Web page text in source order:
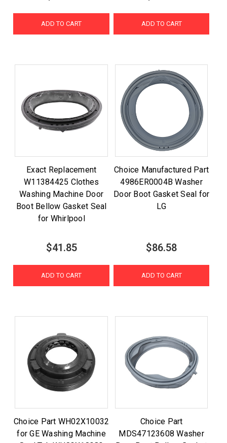
ADD TO CART ADD TO CART
Exact Replacement
W11384425 Clothes
Washing Machine Door
Boot Bellow Gasket Seal
for Whirlpool
$41.85
ADD TO CART
Choice Manufactured Part
4986ER0004B Washer
Door Boot Gasket Seal for
LG
$86.58
ADD TO CART
Choice Part WH02X10032
for GE Washing Machine
Choice Part
MDS47123608 Washer